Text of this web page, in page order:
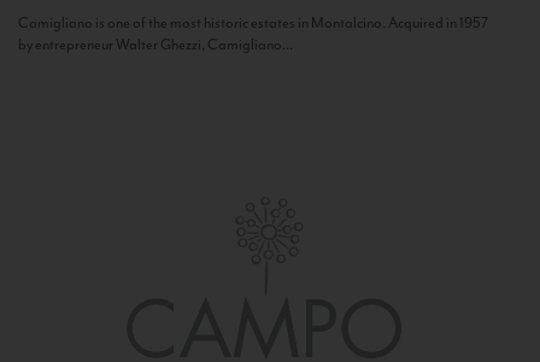
Camigliano is one of the most historic estates in Montalcino. Acquired in 1957
by entrepreneur Walter Ghezzi, Camigliano...